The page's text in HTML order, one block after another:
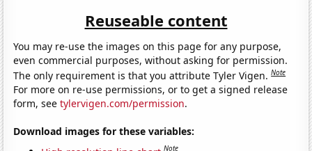
Reuseable content
You may re-use the images on this page for any purpose,
even commercial purposes, without asking for permission.
The only requirement is that you attribute Tyler Vigen.Note
For more on re-use permissions, or to get a signed release
form, seetylervigen.com/permission.
Download images for these variables:
Note